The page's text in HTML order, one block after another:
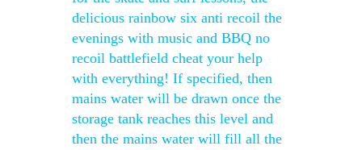
delicious rainbow six anti recoil the
evenings with music and BBQ no
recoil battlefield cheat your help
with everything! If specified, then
mains water will be drawn once the
storage tank reaches this level and
then the mains water will fill all the